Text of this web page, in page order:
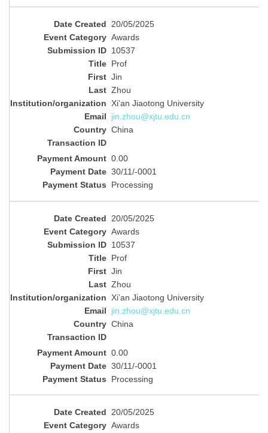
20/05/2025
Awards
10537
Prof
Jin
Zhou
Xi’an Jiaotong University
jin.zhou@xjtu.edu.cn
China
0.00
30/11/-0001
Processing
20/05/2025
Awards
10537
Prof
Jin
Zhou
Xi’an Jiaotong University
jin.zhou@xjtu.edu.cn
China
0.00
30/11/-0001
Processing
20/05/2025
Awards